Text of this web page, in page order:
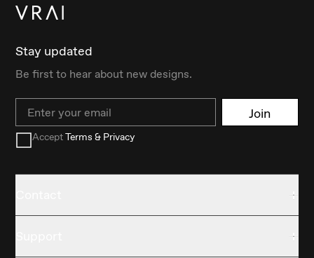
Stay updated
Be first to hear about new designs.
Email Join
AcceptTerms & Privacy